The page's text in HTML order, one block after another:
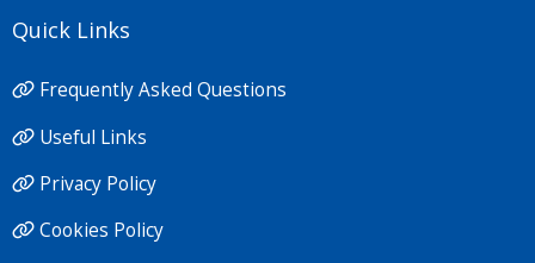
Quick Links
Frequently Asked Questions
Useful Links
Privacy Policy
Cookies Policy